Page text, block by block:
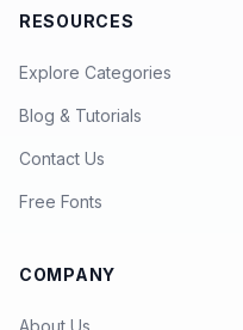
RESOURCES
Explore Categories
Blog & Tutorials
Contact Us
Free Fonts
COMPANY
About Us